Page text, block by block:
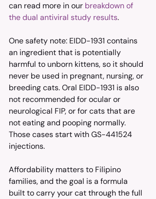
can read more in our breakdown of
the dual antiviral study results.
One safety note: EIDD-1931 contains
an ingredient that is potentially
harmful to unborn kittens, so it should
never be used in pregnant, nursing, or
breeding cats. Oral EIDD-1931 is also
not recommended for ocular or
neurological FIP, or for cats that are
not eating and pooping normally.
Those cases start with GS-441524
injections.
Affordability matters to Filipino
families, and the goal is a formula
built to carry your cat through the full